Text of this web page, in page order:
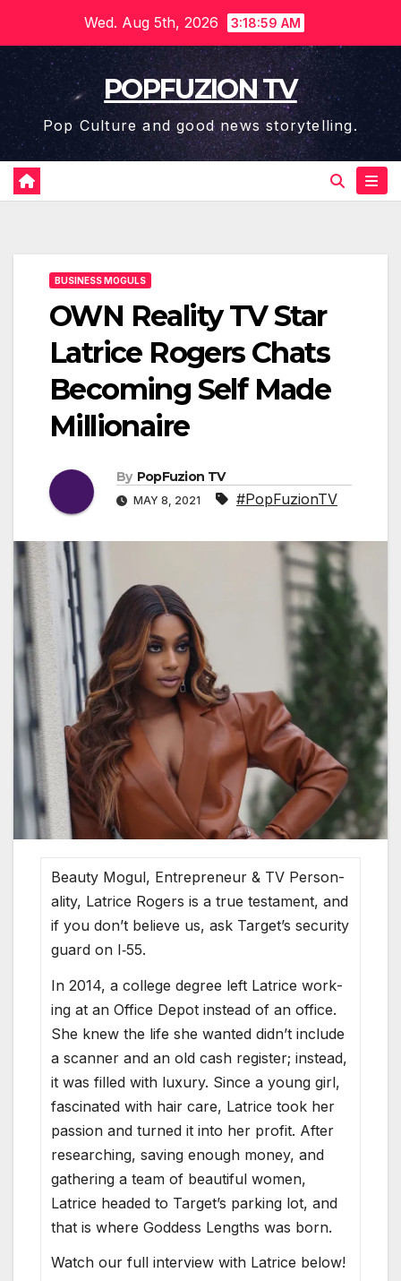
content
Wed. Aug 5th, 2026 3:18:59 AM
POPFUZION TV
Pop Culture and good news storytelling.
BUSINESS MOGULS
OWN Reality TV Star
Latrice Rogers Chats
Becoming Self Made
Millionaire
By PopFuzion TV
MAY 8, 2021 #PopFuzionTV
Beau­ty Mogul, Entre­pre­neur & TV Per­son­
al­i­ty, Latrice Rogers is a true tes­ta­ment, and
if you don’t believe us, ask Tar­get’s secu­ri­ty
guard on I‑55.
In 2014, a col­lege degree left Latrice work­
ing at an Office Depot instead of an office.
She knew the life she want­ed did­n’t include
a scan­ner and an old cash reg­is­ter; instead,
it was filled with lux­u­ry. Since a young girl,
fas­ci­nat­ed with hair care, Latrice took her
pas­sion and turned it into her prof­it. After
research­ing, sav­ing enough mon­ey, and
gath­er­ing a team of beau­ti­ful women,
Latrice head­ed to Tar­get’s park­ing lot, and
that is where God­dess Lengths was born.
Watch our full inter­view with Latrice below!